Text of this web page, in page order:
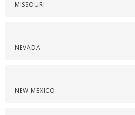
MISSOURI
NEVADA
NEW MEXICO